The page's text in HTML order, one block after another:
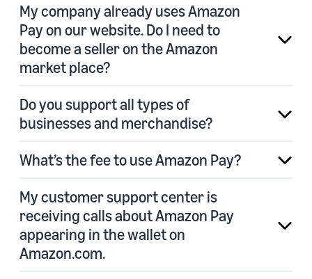
My company already uses Amazon
Pay on our website. Do I need to
become a seller on the Amazon
market place?
Do you support all types of
businesses and merchandise?
What’s the fee to use Amazon Pay?
My customer support center is
receiving calls about Amazon Pay
appearing in the wallet on
Amazon.com.